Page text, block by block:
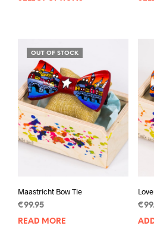
may
be
the
OUT OF STOCK
Maastricht Bow Tie
€99.95
READ MORE
€